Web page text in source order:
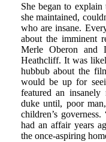
She began to
she maintained,
who are insane.
about the imminent
Merle Oberon and
Heathcliff. It was
hubbub about the
would be up for
featured an insanely
duke until, poor
children’s
had an affair years
the once-aspiring